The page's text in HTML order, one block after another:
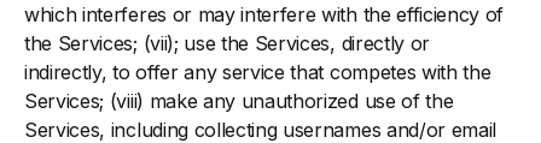
which interferes or may interfere with the efficiency of
the Services; (vii); use the Services, directly or
indirectly, to offer any service that competes with the
Services; (viii) make any unauthorized use of the
Services, including collecting usernames and/or email